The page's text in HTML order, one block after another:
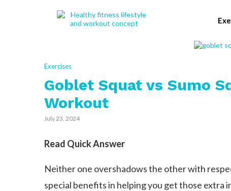
Exercises
Goblet Squat vs Sumo
Workout
July 23, 2024
Read Quick Answer
Neither one overshadows the other with
special benefits in helping you get those extra